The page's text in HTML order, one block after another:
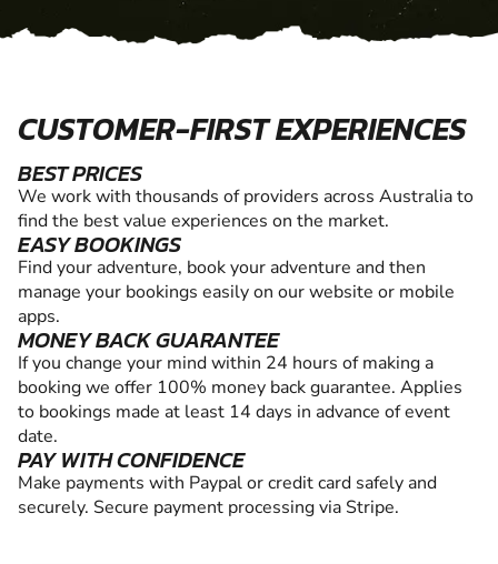
CUSTOMER-FIRST EXPERIENCES
BEST PRICES
We work with thousands of providers across Australia to
find the best value experiences on the market.
EASY BOOKINGS
Find your adventure, book your adventure and then
manage your bookings easily on our website or mobile
apps.
MONEY BACK GUARANTEE
If you change your mind within 24 hours of making a
booking we offer 100% money back guarantee. Applies
to bookings made at least 14 days in advance of event
date.
PAY WITH CONFIDENCE
Make payments with Paypal or credit card safely and
securely. Secure payment processing via Stripe.